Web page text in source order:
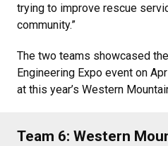
trying to improve rescue
community.”
The two teams showcased
Engineering Expo event on
at this year’s Western
Team 6: Western